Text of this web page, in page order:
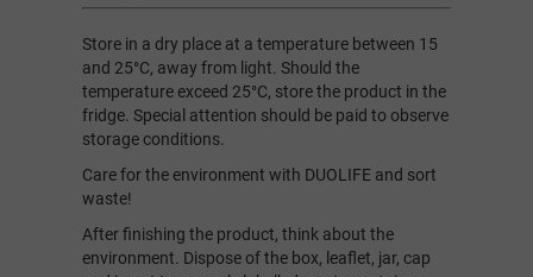
Store in a dry place at a temperature between 15
and 25°C, away from light. Should the
temperature exceed 25°C, store the product in the
fridge. Special attention should be paid to observe
storage conditions.
Care for the environment with DUOLIFE and sort
waste!
After finishing the product, think about the
environment. Dispose of the box, leaflet, jar, cap